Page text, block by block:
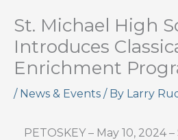
St. Michael High
Introduces
Enrichment
/ News & Events / By Larry
PETOSKEY – May 10, 2024